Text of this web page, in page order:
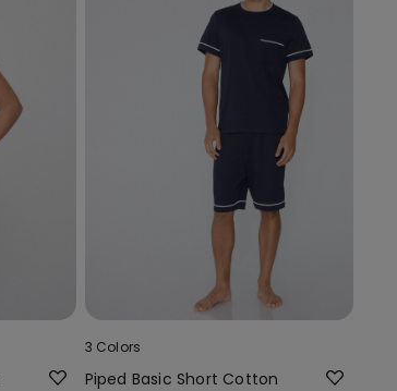
3 Colors
Piped Basic Short Cotton